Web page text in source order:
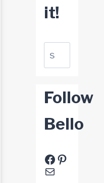
it!
Suchen
Follow
Bello
Facebook
E-Mail